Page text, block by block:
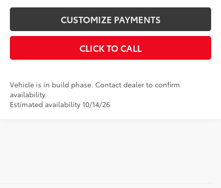
CUSTOMIZE PAYMENTS
CLICK TO CALL
Vehicle is in build phase. Contact dealer to confirm
availability.
Estimated availability 10/14/26